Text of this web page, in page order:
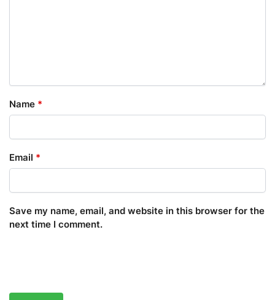
Name *
Email *
Save my name, email, and website in this browser for the
next time I comment.